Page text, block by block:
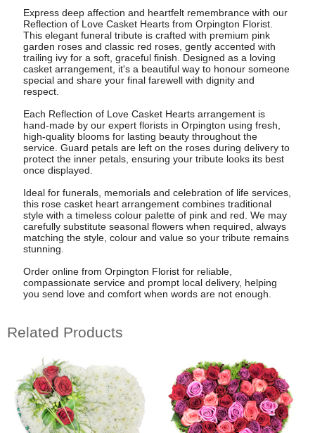
Express deep affection and heartfelt remembrance with our
Reflection of Love Casket Hearts from Orpington Florist.
This elegant funeral tribute is crafted with premium pink
garden roses and classic red roses, gently accented with
trailing ivy for a soft, graceful finish. Designed as a loving
casket arrangement, it's a beautiful way to honour someone
special and share your final farewell with dignity and
respect.
Each Reflection of Love Casket Hearts arrangement is
hand-made by our expert florists in Orpington using fresh,
high-quality blooms for lasting beauty throughout the
service. Guard petals are left on the roses during delivery to
protect the inner petals, ensuring your tribute looks its best
once displayed.
Ideal for funerals, memorials and celebration of life services,
this rose casket heart arrangement combines traditional
style with a timeless colour palette of pink and red. We may
carefully substitute seasonal flowers when required, always
matching the style, colour and value so your tribute remains
stunning.
Order online from Orpington Florist for reliable,
compassionate service and prompt local delivery, helping
you send love and comfort when words are not enough.
Related Products